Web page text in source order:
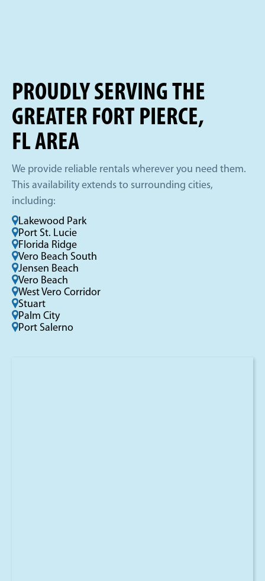
PROUDLY SERVING THE
GREATER FORT PIERCE,
FL AREA
We provide reliable rentals wherever you need them.
This availability extends to surrounding cities,
including:
Lakewood Park
Port St. Lucie
Florida Ridge
Vero Beach South
Jensen Beach
Vero Beach
West Vero Corridor
Stuart
Palm City
Port Salerno